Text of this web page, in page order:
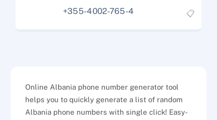
+355-4002-765-4 📋
Online Albania phone number generator tool
helps you to quickly generate a list of random
Albania phone numbers with single click! Easy-